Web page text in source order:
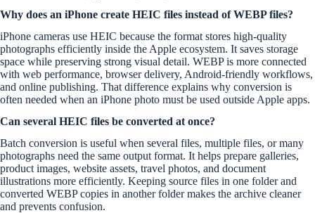
Why does an iPhone create HEIC files instead of WEBP files?
iPhone cameras use HEIC because the format stores high-quality
photographs efficiently inside the Apple ecosystem. It saves storage
space while preserving strong visual detail. WEBP is more connected
with web performance, browser delivery, Android-friendly workflows,
and online publishing. That difference explains why conversion is
often needed when an iPhone photo must be used outside Apple apps.
Can several HEIC files be converted at once?
Batch conversion is useful when several files, multiple files, or many
photographs need the same output format. It helps prepare galleries,
product images, website assets, travel photos, and document
illustrations more efficiently. Keeping source files in one folder and
converted WEBP copies in another folder makes the archive cleaner
and prevents confusion.